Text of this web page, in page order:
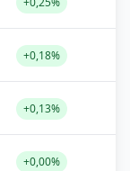
+0,18%
+0,13%
+0,00%